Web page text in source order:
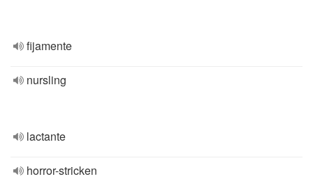
fijamente
nursling
lactante
horror-stricken